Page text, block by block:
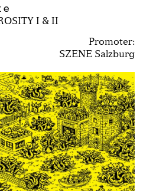
I & II
Promoter:
SZENE Salzburg